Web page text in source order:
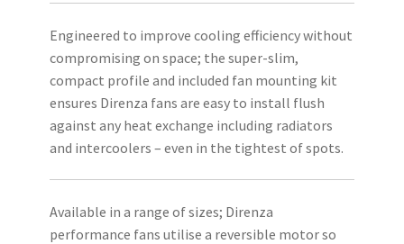
Engineered to improve cooling efficiency without
compromising on space; the super-slim,
compact profile and included fan mounting kit
ensures Direnza fans are easy to install flush
against any heat exchange including radiators
and intercoolers – even in the tightest of spots.
Available in a range of sizes; Direnza
performance fans utilise a reversible motor so